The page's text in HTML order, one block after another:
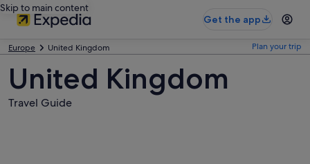
Skip to main content
Get the app
Europe United Kingdom Plan your trip
United Kingdom
Travel Guide